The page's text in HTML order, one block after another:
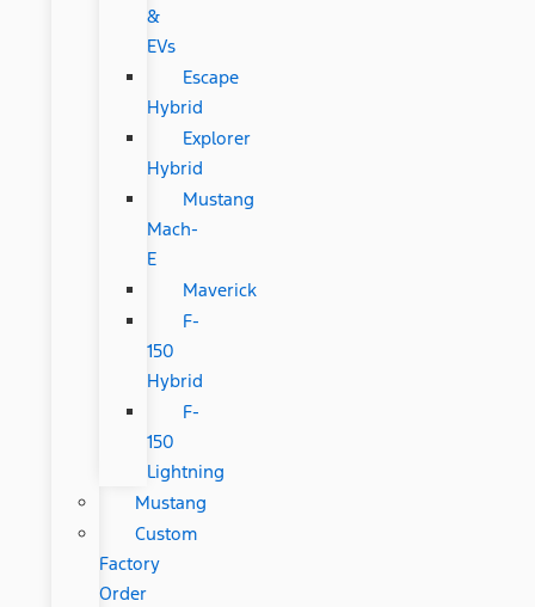
&
EVs
Escape
Hybrid
Explorer
Hybrid
Mustang
Mach-
E
Maverick
F-
150
Hybrid
F-
150
Lightning
Mustang
Custom
Factory
Order